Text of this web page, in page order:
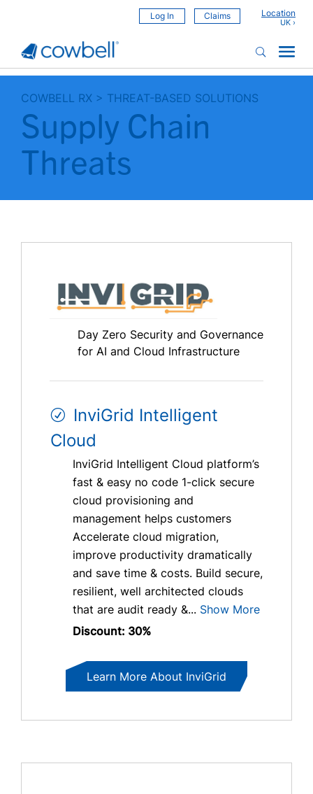
Log In Claims Location
COWBELL RX > THREAT-BASED SOLUTIONS
Supply Chain
Threats
Day Zero Security and Governance
for AI and Cloud Infrastructure
InviGrid Intelligent
Cloud
InviGrid Intelligent Cloud platform’s
fast & easy no code 1-click secure
cloud provisioning and
management helps customers
Accelerate cloud migration,
improve productivity dramatically
and save time & costs. Build secure,
resilient, well architected clouds
that are audit ready &... Show More
Discount: 30%
Learn More About InviGrid